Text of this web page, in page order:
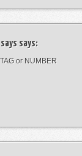
says:
or NUMBER